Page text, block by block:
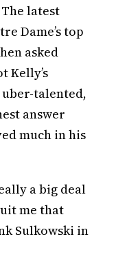
latest
Dame’s top
asked
Kelly’s
talented,
answer
much in his
a big deal
me that
Sulkowski in